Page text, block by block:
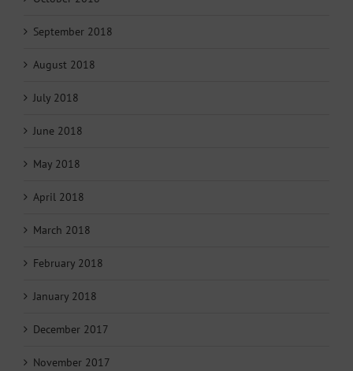
September 2018
August 2018
July 2018
June 2018
May 2018
April 2018
March 2018
February 2018
January 2018
December 2017
November 2017